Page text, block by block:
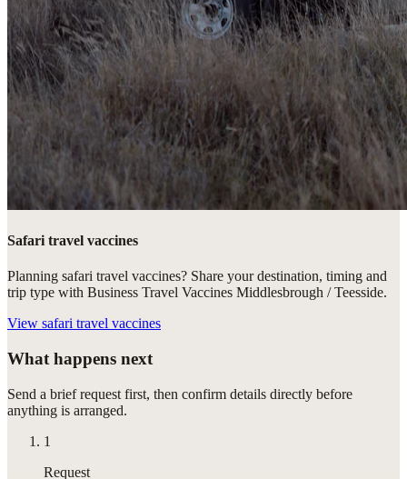
Safari travel vaccines
Planning safari travel vaccines? Share your destination, timing and
trip type with Business Travel Vaccines Middlesbrough / Teesside.
View safari travel vaccines
What happens next
Send a brief request first, then confirm details directly before
anything is arranged.
1
Request